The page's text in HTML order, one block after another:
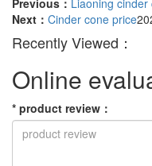
Previous： Liaoning cinder
Next： Cinder cone price
Recently Viewed：
Online
* product review ：